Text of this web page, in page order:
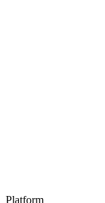
Platform